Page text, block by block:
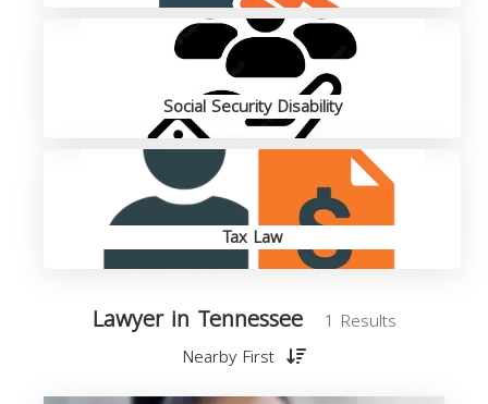
Social Security Disability
Tax Law
Lawyer in Tennessee
1 Results
Nearby First